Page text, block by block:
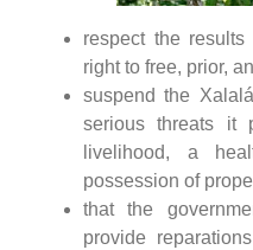
respect the
right to free, prior,
suspend the
serious threats it
livelihood, a
possession of
that the
provide